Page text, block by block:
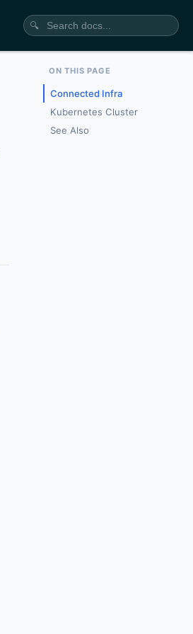
🔍
ON THIS PAGE
Connected Infra
Kubernetes Cluster
See Also